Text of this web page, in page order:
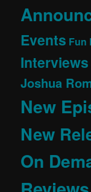
Events Fun
Interviews
Joshua
New
New
On